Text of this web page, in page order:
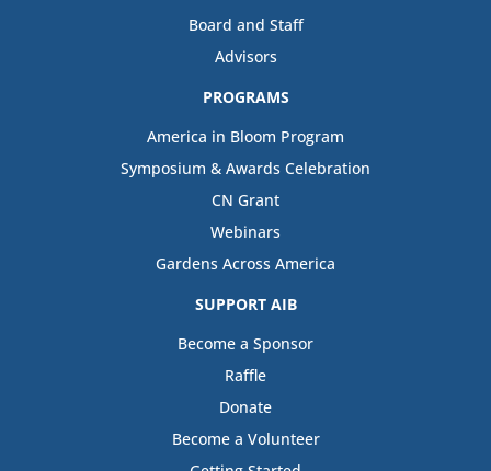
Board and Staff
Advisors
PROGRAMS
America in Bloom Program
Symposium & Awards Celebration
CN Grant
Webinars
Gardens Across America
SUPPORT AIB
Become a Sponsor
Raffle
Donate
Become a Volunteer